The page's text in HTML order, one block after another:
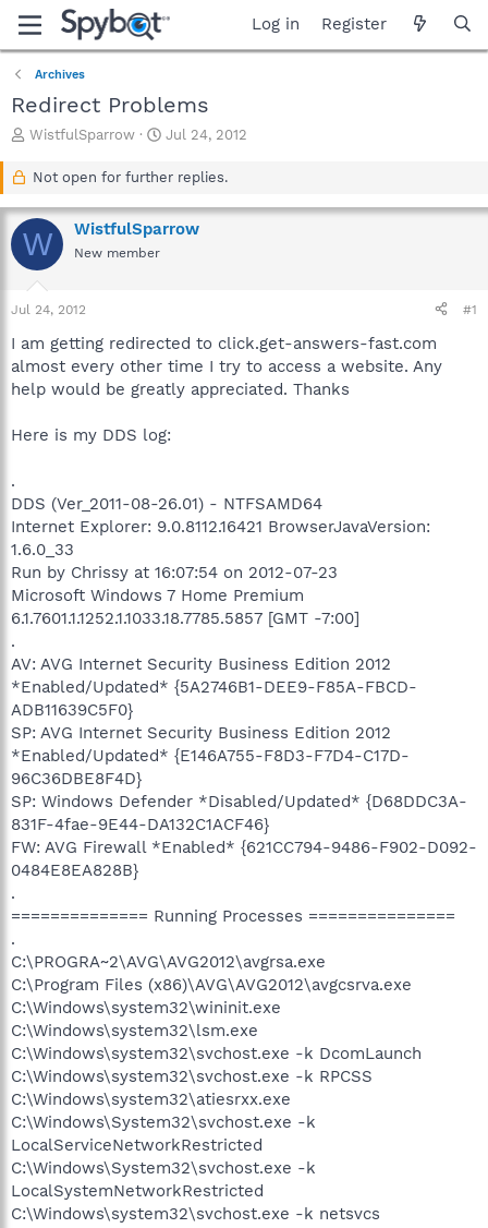
Log in Register
Archives
Redirect Problems
T
a
d
s
t
a
r
e
r
WistfulSparrow
S
a
t
d
Jul 24, 2012
Not open for further replies.
W WistfulSparrow
New member
Jul 24, 2012 #1
I am getting redirected to click.get-answers-fast.com
almost every other time I try to access a website. Any
help would be greatly appreciated. Thanks
Here is my DDS log:
.
DDS (Ver_2011-08-26.01) - NTFSAMD64
Internet Explorer: 9.0.8112.16421 BrowserJavaVersion:
1.6.0_33
Run by Chrissy at 16:07:54 on 2012-07-23
Microsoft Windows 7 Home Premium
6.1.7601.1.1252.1.1033.18.7785.5857 [GMT -7:00]
.
AV: AVG Internet Security Business Edition 2012
*Enabled/Updated* {5A2746B1-DEE9-F85A-FBCD-
ADB11639C5F0}
SP: AVG Internet Security Business Edition 2012
*Enabled/Updated* {E146A755-F8D3-F7D4-C17D-
96C36DBE8F4D}
SP: Windows Defender *Disabled/Updated* {D68DDC3A-
831F-4fae-9E44-DA132C1ACF46}
FW: AVG Firewall *Enabled* {621CC794-9486-F902-D092-
0484E8EA828B}
.
============== Running Processes ===============
.
C:\PROGRA~2\AVG\AVG2012\avgrsa.exe
C:\Program Files (x86)\AVG\AVG2012\avgcsrva.exe
C:\Windows\system32\wininit.exe
C:\Windows\system32\lsm.exe
C:\Windows\system32\svchost.exe -k DcomLaunch
C:\Windows\system32\svchost.exe -k RPCSS
C:\Windows\system32\atiesrxx.exe
C:\Windows\System32\svchost.exe -k
LocalServiceNetworkRestricted
C:\Windows\System32\svchost.exe -k
LocalSystemNetworkRestricted
C:\Windows\system32\svchost.exe -k netsvcs